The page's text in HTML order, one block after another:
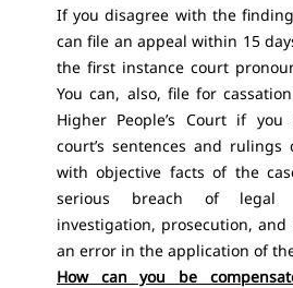
If you disagree with the
can file an appeal within 15
the first instance court
You can, also, file for
Higher People’s Court if
court’s sentences and rulings
with objective facts of the
serious breach of legal
investigation, prosecution,
an error in the application of
How can you be